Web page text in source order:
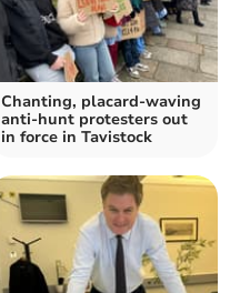
Chanting, placard-waving
anti-hunt protesters out
in force in Tavistock